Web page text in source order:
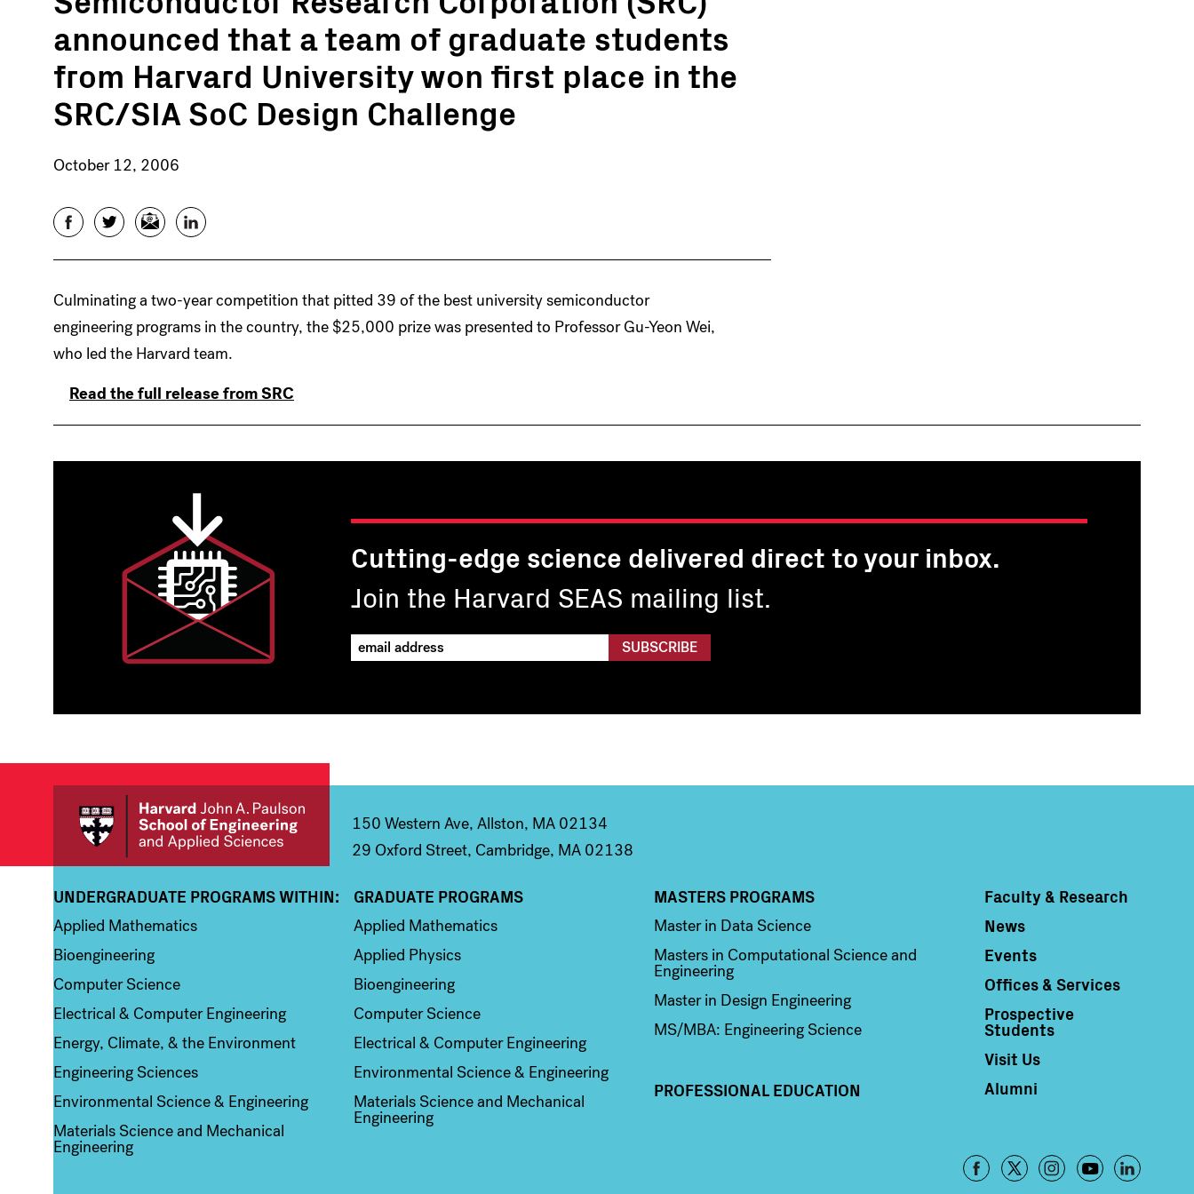
announced that a team of graduate students
from Harvard University won first place in the
SRC/SIA SoC Design Challenge
October 12, 2006
FacebookTwitterEmail LinkedIn
Culminating a two-year competition that pitted 39 of the best university semiconductor
engineering programs in the country, the $25,000 prize was presented to Professor Gu-Yeon Wei,
who led the Harvard team.
Read the full release from SRC
Cutting-edge science delivered direct to your inbox.
Join the Harvard SEAS mailing list.
150 Western Ave, Allston, MA 02134
29 Oxford Street, Cambridge, MA 02138
Column 1
UNDERGRADUATE PROGRAMS WITHIN:
Applied Mathematics
Bioengineering
Computer Science
Electrical & Computer Engineering
Energy, Climate, & the Environment
Engineering Sciences
Environmental Science & Engineering
Materials Science and Mechanical
Engineering
Column 2
GRADUATE PROGRAMS
Applied Mathematics
Applied Physics
Bioengineering
Computer Science
Electrical & Computer Engineering
Environmental Science & Engineering
Materials Science and Mechanical
Engineering
Column 3
MASTERS PROGRAMS
Master in Data Science
Masters in Computational Science and
Engineering
Master in Design Engineering
MS/MBA: Engineering Science
PROFESSIONAL EDUCATION
Column 4
Faculty & Research
News
Events
Offices & Services
Prospective
Students
Visit Us
Alumni
Footer